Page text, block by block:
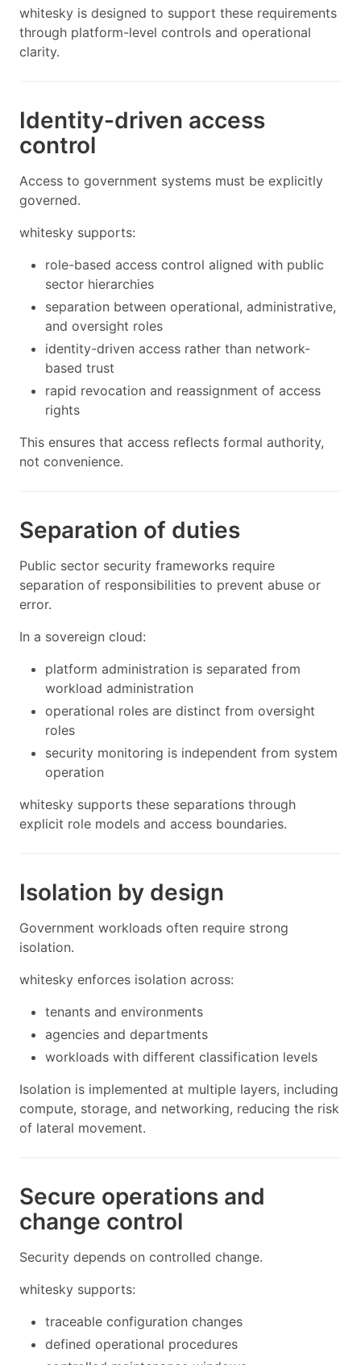
whitesky is designed to support these requirements
through platform-level controls and operational
clarity.
Identity-driven access
control
Access to government systems must be explicitly
governed.
whitesky supports:
role-based access control aligned with public
sector hierarchies
separation between operational, administrative,
and oversight roles
identity-driven access rather than network-
based trust
rapid revocation and reassignment of access
rights
This ensures that access reflects formal authority,
not convenience.
Separation of duties
Public sector security frameworks require
separation of responsibilities to prevent abuse or
error.
In a sovereign cloud:
platform administration is separated from
workload administration
operational roles are distinct from oversight
roles
security monitoring is independent from system
operation
whitesky supports these separations through
explicit role models and access boundaries.
Isolation by design
Government workloads often require strong
isolation.
whitesky enforces isolation across:
tenants and environments
agencies and departments
workloads with different classification levels
Isolation is implemented at multiple layers, including
compute, storage, and networking, reducing the risk
of lateral movement.
Secure operations and
change control
Security depends on controlled change.
whitesky supports:
traceable configuration changes
defined operational procedures